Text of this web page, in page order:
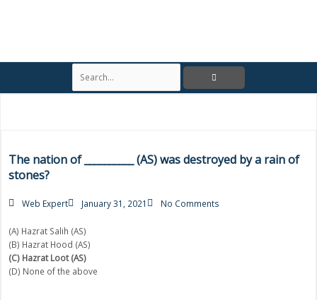
a
The nation of __________ (AS) was destroyed by a rain of
stones?
Web Expert January 31, 2021 No Comments
(A) Hazrat Salih (AS)
(B) Hazrat Hood (AS)
(C) Hazrat Loot (AS)
(D) None of the above